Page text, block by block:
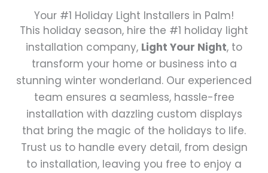
Your #1 Holiday Light Installers in Palm!
This holiday season, hire the #1 holiday light
installation company, Light Your Night, to
transform your home or business into a
stunning winter wonderland. Our experienced
team ensures a seamless, hassle-free
installation with dazzling custom displays
that bring the magic of the holidays to life.
Trust us to handle every detail, from design
to installation, leaving you free to enjoy a